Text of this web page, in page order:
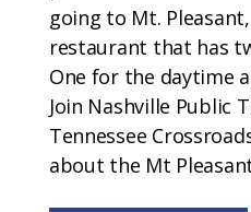
going to Mt.
restaurant that has
One for the daytime
Join Nashville Public
Tennessee
about the Mt